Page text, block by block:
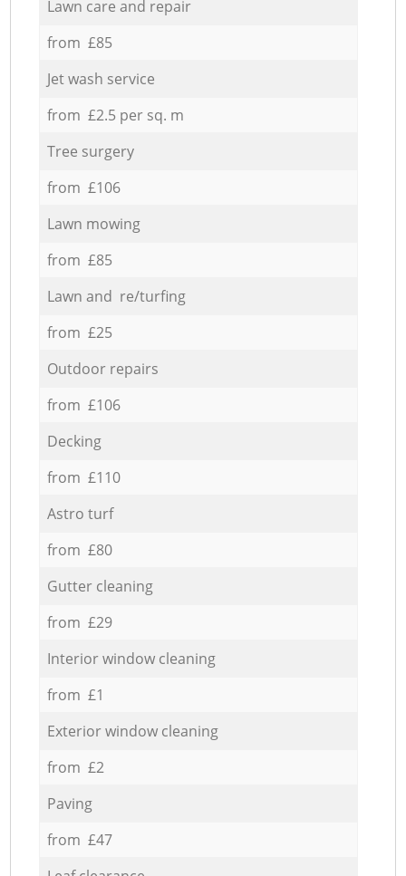
Lawn care and repair
from £85
Jet wash service
from £2.5 per sq. m
Tree surgery
from £106
Lawn mowing
from £85
Lawn and re/turfing
from £25
Outdoor repairs
from £106
Decking
from £110
Astro turf
from £80
Gutter cleaning
from £29
Interior window cleaning
from £1
Exterior window cleaning
from £2
Paving
from £47